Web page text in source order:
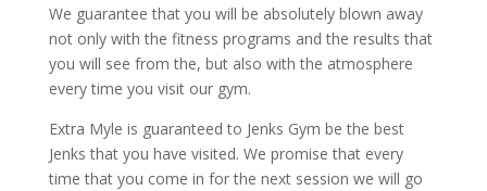
We guarantee that you will be absolutely blown away
not only with the fitness programs and the results that
you will see from the, but also with the atmosphere
every time you visit our gym.
Extra Myle is guaranteed to Jenks Gym be the best
Jenks that you have visited. We promise that every
time that you come in for the next session we will go